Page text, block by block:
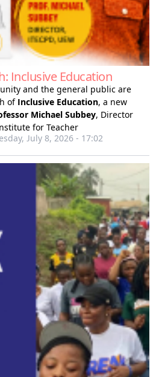
Inclusive Education
and the general public are
of Inclusive Education, a new
Michael Subbey, Director
for Teacher
July 8, 2026 - 17:02